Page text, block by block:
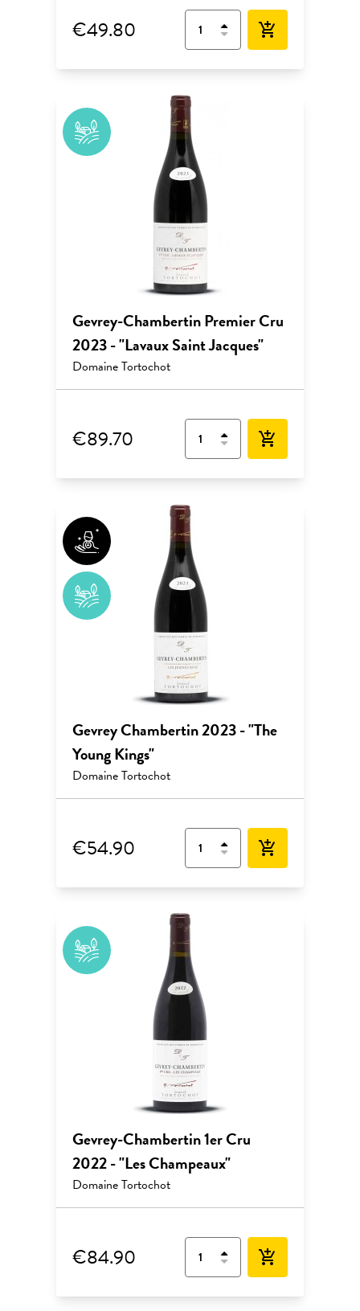
€49.80 add_shopping_cart
Gevrey-Chambertin Premier Cru
2023 - "Lavaux Saint Jacques"
Domaine Tortochot
€89.70 add_shopping_cart
Gevrey Chambertin 2023 - "The
Young Kings"
Domaine Tortochot
€54.90 add_shopping_cart
Gevrey-Chambertin 1er Cru
2022 - "Les Champeaux"
Domaine Tortochot
€84.90 add_shopping_cart